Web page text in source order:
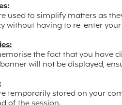
used to simplify matters as
without having to re-enter
the fact that you have
will not be displayed,
temporarily stored on your